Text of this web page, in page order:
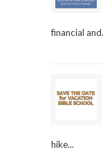
financial
hike...